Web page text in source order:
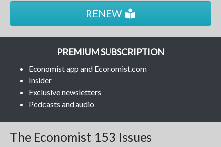
RENEW
PREMIUM SUBSCRIPTION
Economist app and Economist.com
Insider
Exclusive newsletters
Podcasts and audio
The Economist 153 Issues